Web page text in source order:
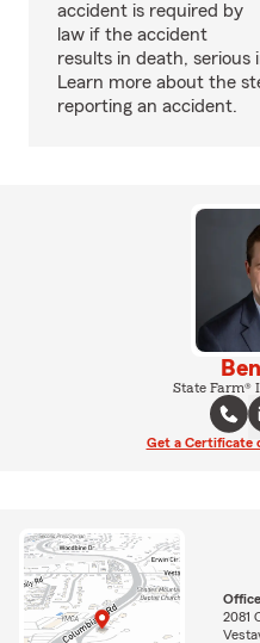
accident is required by
law if the accident
results in death, serious
Learn more about the
reporting an accident.
State Farm®
Get a Certificate
2081